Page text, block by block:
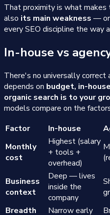
That proximity is what
also its main weakness —
every SEO discipline the way
In-house vs
There's no universally correct
depends on budget, in-
organic search is to your
models compare on the
Factor
In-house
Monthly
cost
Highest (salary
+ tools +
overhead)
Business
context
Deep — lives
inside the
company
Breadth
Narrow early